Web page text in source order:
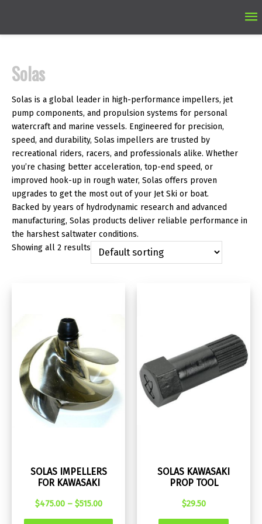
Solas
Solas is a global leader in high-performance impellers, jet
pump components, and propulsion systems for personal
watercraft and marine vessels. Engineered for precision,
speed, and durability, Solas impellers are trusted by
recreational riders, racers, and professionals alike. Whether
you’re chasing better acceleration, top-end speed, or
improved hook-up in rough water, Solas offers proven
upgrades to get the most out of your Jet Ski or boat.
Backed by years of hydrodynamic research and advanced
manufacturing, Solas products deliver reliable performance in
the harshest saltwater conditions.
Showing all 2 results
SOLAS IMPELLERS
FOR KAWASAKI
$475.00 – $515.00Price
This
SOLAS KAWASAKI
PROP TOOL
$29.50